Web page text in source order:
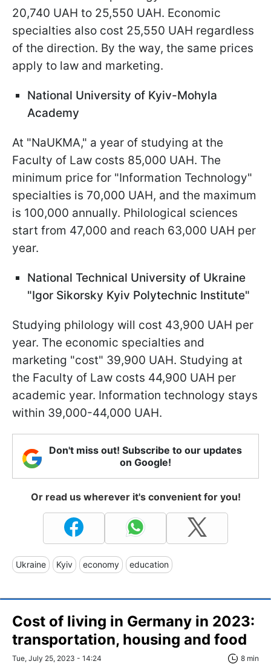
20,740 UAH to 25,550 UAH. Economic
specialties also cost 25,550 UAH regardless
of the direction. By the way, the same prices
apply to law and marketing.
National University of Kyiv-Mohyla
Academy
At "NaUKMA," a year of studying at the
Faculty of Law costs 85,000 UAH. The
minimum price for "Information Technology"
specialties is 70,000 UAH, and the maximum
is 100,000 annually. Philological sciences
start from 47,000 and reach 63,000 UAH per
year.
National Technical University of Ukraine
"Igor Sikorsky Kyiv Polytechnic Institute"
Studying philology will cost 43,900 UAH per
year. The economic specialties and
marketing "cost" 39,900 UAH. Studying at
the Faculty of Law costs 44,900 UAH per
academic year. Information technology stays
within 39,000-44,000 UAH.
Don't miss out! Subscribe to our updates
on Google!
Or read us wherever it's convenient for you!
Ukraine Kyiv economy education
Сost of living in Germany in 2023:
transportation, housing and food
Tue, July 25, 2023 - 14:24 8 min